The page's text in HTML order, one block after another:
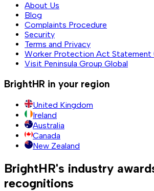
About Us
Blog
Complaints Procedure
Security
Terms and Privacy
Worker Protection Act Statement
Visit Peninsula Group Global
BrightHR in your region
United Kingdom
Ireland
Australia
Canada
New Zealand
BrightHR's industry
recognitions